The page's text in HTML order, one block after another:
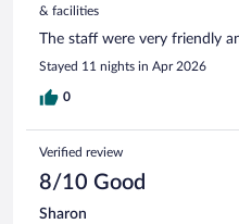
& facilities
The staff were very friendly
Stayed 11 nights in Apr 2026
0
Verified review
8/10 Good
Sharon